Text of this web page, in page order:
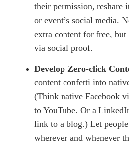
their permission, reshare
or event’s social media.
extra content for free,
via social proof.
Develop Zero-click
content confetti into
(Think native Facebook
to YouTube. Or a
link to a blog.) Let
wherever and whenever